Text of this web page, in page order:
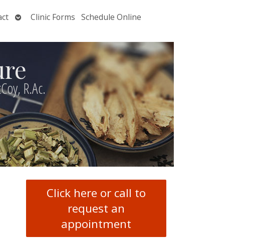
OpenClinic Forms Schedule Online
R.Ac.
Click here or call to
request an
appointment